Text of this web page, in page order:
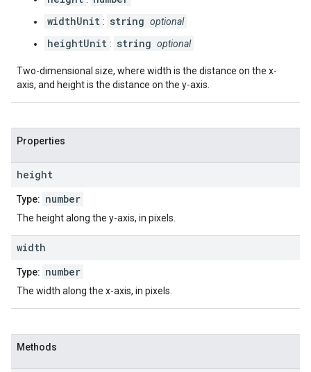
widthUnit : string optional
heightUnit : string optional
Two-dimensional size, where width is the distance on the x-
axis, and height is the distance on the y-axis.
Properties
height
Type: number
The height along the y-axis, in pixels.
width
Type: number
The width along the x-axis, in pixels.
Methods